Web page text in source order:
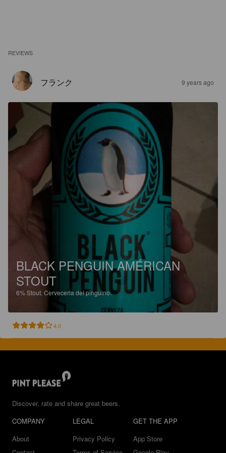
REVIEWS
フランク 9 years ago
BLACK PENGUIN AMÉRICAN
STOUT
6% Stout. Cerveceria del pinguino.
4.0
Discover, rate and share great beers.
COMPANY
About
LEGAL
Privacy Policy
GET THE APP
App Store